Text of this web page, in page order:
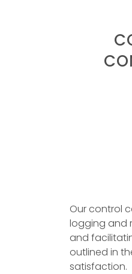
Our control
logging and
and
outlined in
satisfaction.